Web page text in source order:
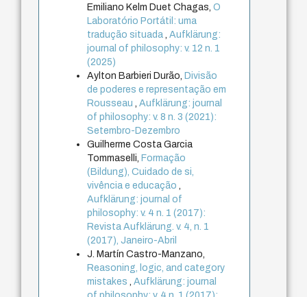
Emiliano Kelm Duet Chagas,O
Laboratório Portátil: uma
tradução situada,Aufklärung:
journal of philosophy: v. 12 n. 1
(2025)
Aylton Barbieri Durão, Divisão
de poderes e representação em
Rousseau,Aufklärung: journal
of philosophy: v. 8 n. 3 (2021):
Setembro-Dezembro
Guilherme Costa Garcia
Tommaselli, Formação
(Bildung), Cuidado de si,
vivência e educação,
Aufklärung: journal of
philosophy: v. 4 n. 1 (2017):
Revista Aufklärung. v. 4, n. 1
(2017), Janeiro-Abril
J. Martín Castro-Manzano,
Reasoning, logic, and category
mistakes,Aufklärung: journal